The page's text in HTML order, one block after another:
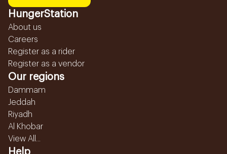
HungerStation
About us
Careers
Register as a rider
Register as a vendor
Our regions
Dammam
Jeddah
Riyadh
Al Khobar
View All...